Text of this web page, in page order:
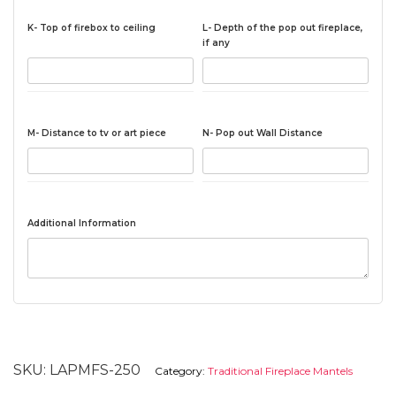
K- Top of firebox to ceiling
L- Depth of the pop out fireplace,
if any
M- Distance to tv or art piece N- Pop out Wall Distance
Additional Information
SKU: LAPMFS-250 Category: Traditional Fireplace Mantels